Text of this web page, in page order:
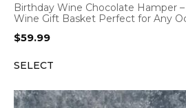
Birthday Wine Chocolate Hamper
Wine Gift Basket Perfect for Any
$59.99
SELECT